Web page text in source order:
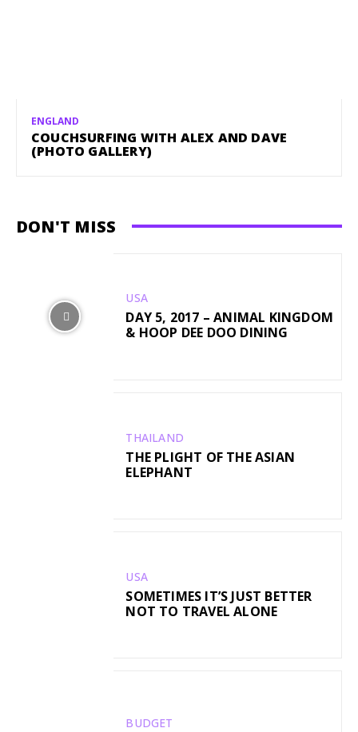
ENGLAND
COUCHSURFING WITH ALEX AND DAVE
(PHOTO GALLERY)
DON'T MISS
USA
DAY 5, 2017 – ANIMAL KINGDOM
& HOOP DEE DOO DINING
THAILAND
THE PLIGHT OF THE ASIAN
ELEPHANT
USA
SOMETIMES IT’S JUST BETTER
NOT TO TRAVEL ALONE
BUDGET